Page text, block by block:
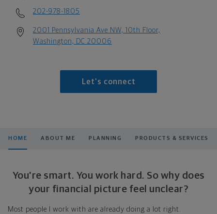
202-978-1805
2001 Pennsylvania Ave NW, 10th Floor,
Washington, DC 20006
Let's connect
HOME ABOUT ME PLANNING PRODUCTS & SERVICES
You're smart. You work hard. So why does
your financial picture feel unclear?
Most people I work with are already doing a lot right.